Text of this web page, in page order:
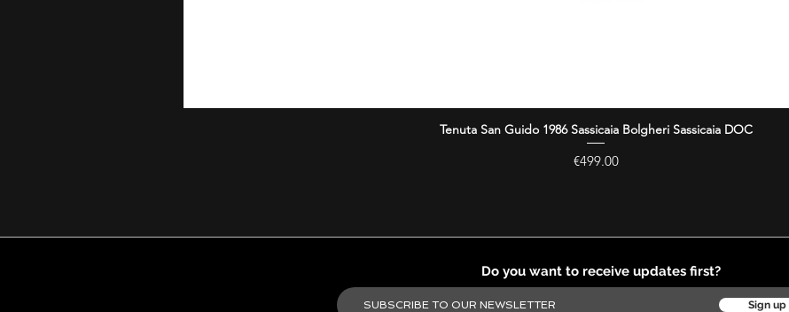
Quick View
Tenuta San Guido 1986 Sassicaia Bolgheri Sassicaia DOC
Price
€499.00
Do you want to receive updates first?
Sign up